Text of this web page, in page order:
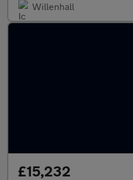
Willenhall
£15,232